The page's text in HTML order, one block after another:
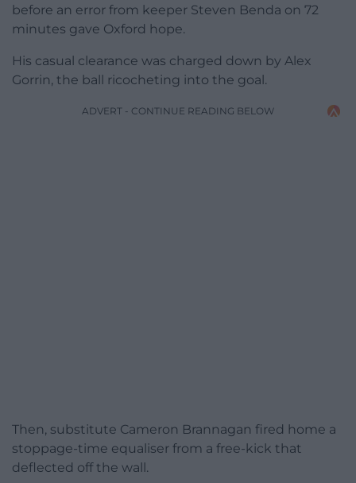
before an error from keeper Steven Benda on 72
minutes gave Oxford hope.
His casual clearance was charged down by Alex
Gorrin, the ball ricocheting into the goal.
ADVERT - CONTINUE READING BELOW
Then, substitute Cameron Brannagan fired home a
stoppage-time equaliser from a free-kick that
deflected off the wall.